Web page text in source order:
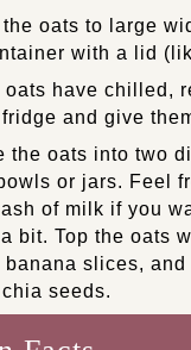
oats to large
with a lid
oats have chilled,
and give
the oats into two
or jars. Feel
of milk if you
bit. Top the oats
banana slices,
seeds.